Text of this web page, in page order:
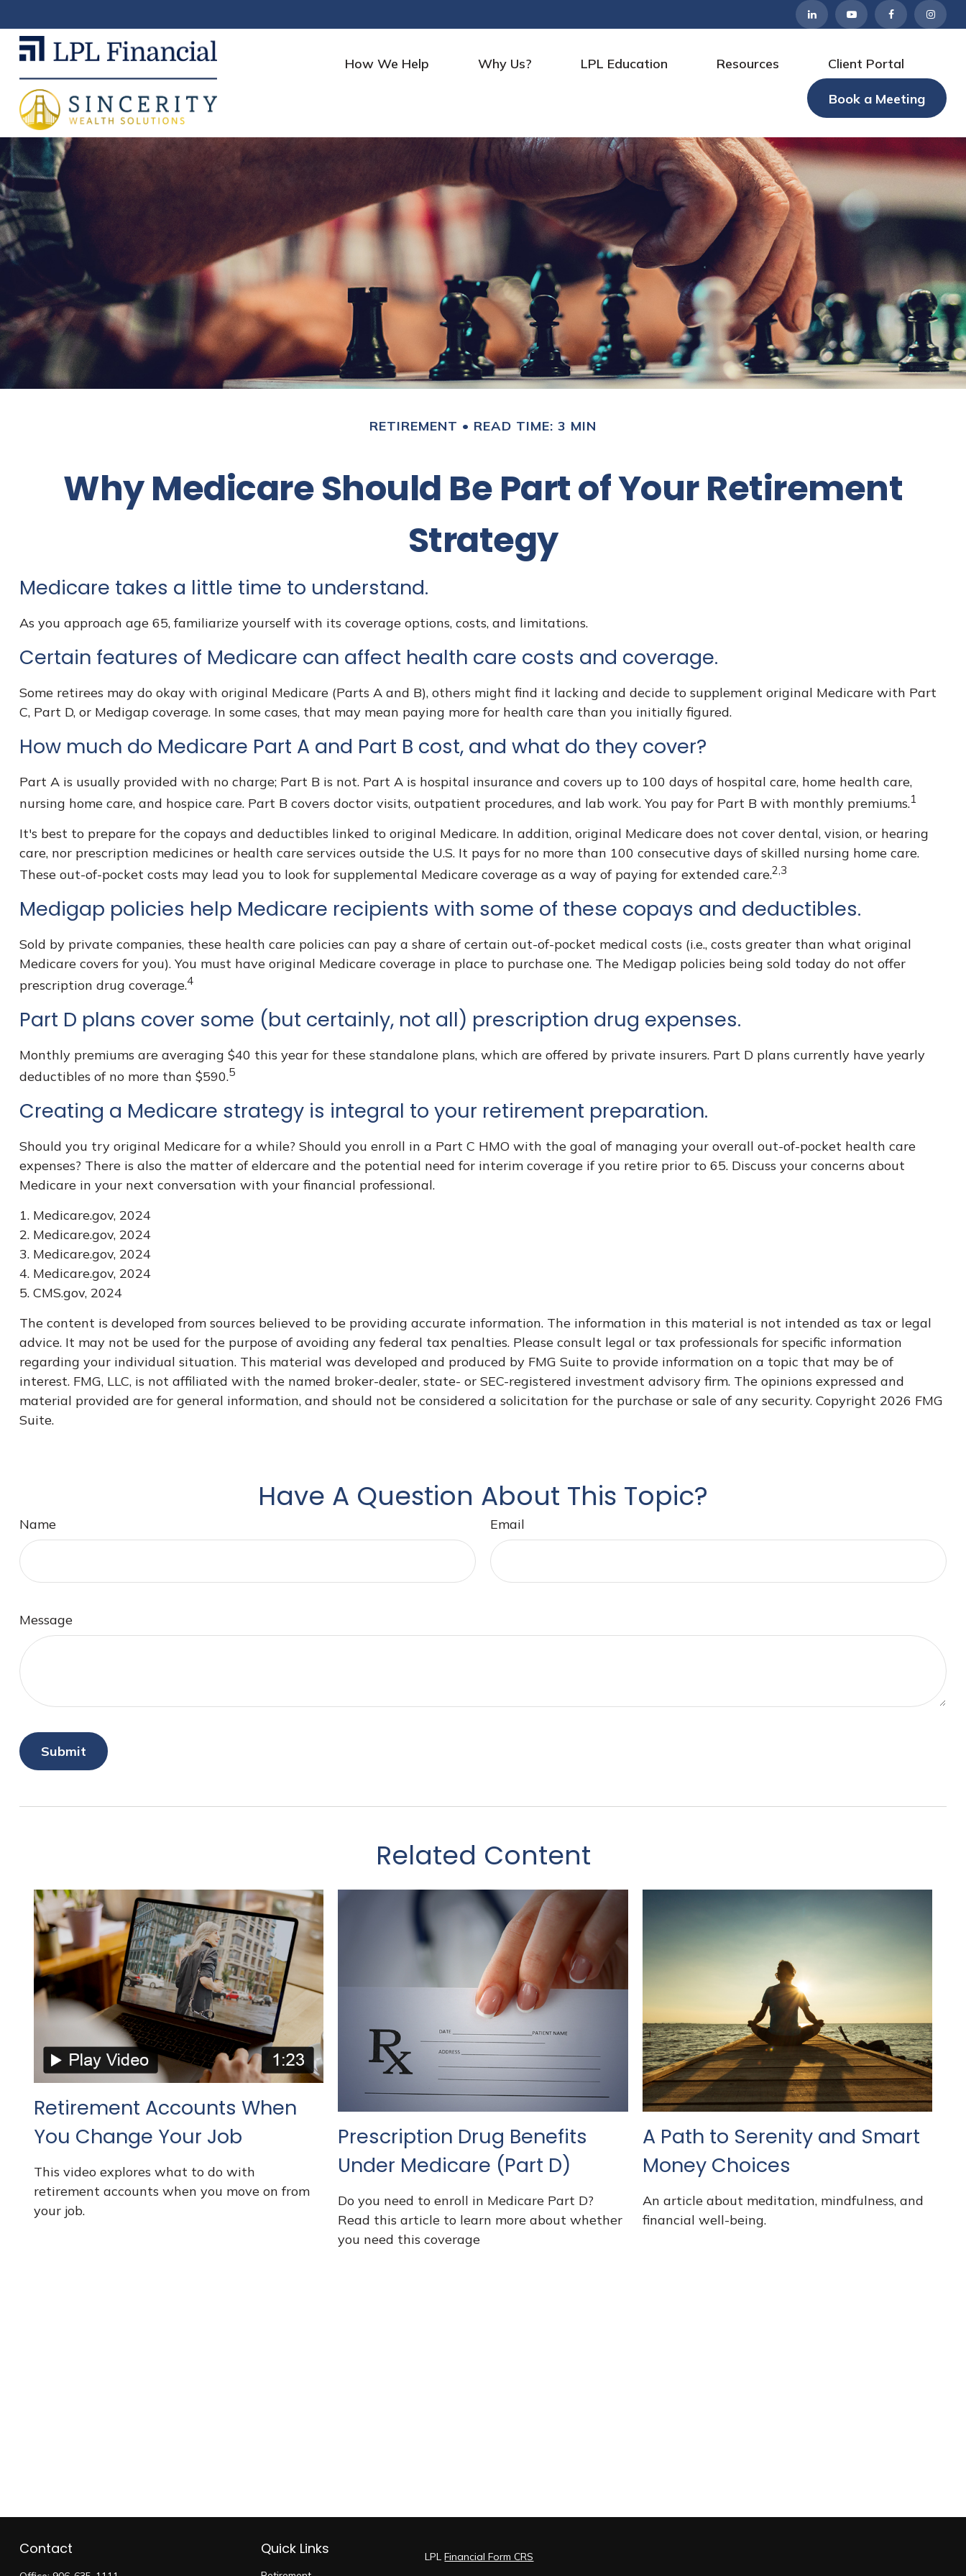
How We Help Why Us? LPL Education Resources Client Portal
Book a Meeting
RETIREMENT READ TIME: 3 MIN
Why Medicare Should Be Part of Your Retirement
Strategy
Medicare takes a little time to understand.
As you approach age 65, familiarize yourself with its coverage options, costs, and limitations.
Certain features of Medicare can affect health care costs and coverage.
Some retirees may do okay with original Medicare (Parts A and B), others might find it lacking and decide to supplement original Medicare with Part
C, Part D, or Medigap coverage. In some cases, that may mean paying more for health care than you initially figured.
How much do Medicare Part A and Part B cost, and what do they cover?
Part A is usually provided with no charge; Part B is not. Part A is hospital insurance and covers up to 100 days of hospital care, home health care,
nursing home care, and hospice care. Part B covers doctor visits, outpatient procedures, and lab work. You pay for Part B with monthly premiums.1
It's best to prepare for the copays and deductibles linked to original Medicare. In addition, original Medicare does not cover dental, vision, or hearing
care, nor prescription medicines or health care services outside the U.S. It pays for no more than 100 consecutive days of skilled nursing home care.
These out-of-pocket costs may lead you to look for supplemental Medicare coverage as a way of paying for extended care.2,3
Medigap policies help Medicare recipients with some of these copays and deductibles.
Sold by private companies, these health care policies can pay a share of certain out-of-pocket medical costs (i.e., costs greater than what original
Medicare covers for you). You must have original Medicare coverage in place to purchase one. The Medigap policies being sold today do not offer
prescription drug coverage.4
Part D plans cover some (but certainly, not all) prescription drug expenses.
Monthly premiums are averaging $40 this year for these standalone plans, which are offered by private insurers. Part D plans currently have yearly
deductibles of no more than $590.5
Creating a Medicare strategy is integral to your retirement preparation.
Should you try original Medicare for a while? Should you enroll in a Part C HMO with the goal of managing your overall out-of-pocket health care
expenses? There is also the matter of eldercare and the potential need for interim coverage if you retire prior to 65. Discuss your concerns about
Medicare in your next conversation with your financial professional.
1. Medicare.gov, 2024
2. Medicare.gov, 2024
3. Medicare.gov, 2024
4. Medicare.gov, 2024
5. CMS.gov, 2024
The content is developed from sources believed to be providing accurate information. The information in this material is not intended as tax or legal
advice. It may not be used for the purpose of avoiding any federal tax penalties. Please consult legal or tax professionals for specific information
regarding your individual situation. This material was developed and produced by FMG Suite to provide information on a topic that may be of
interest. FMG, LLC, is not affiliated with the named broker-dealer, state- or SEC-registered investment advisory firm. The opinions expressed and
material provided are for general information, and should not be considered a solicitation for the purchase or sale of any security. Copyright 2026 FMG
Suite.
Have A Question About This Topic?
Name Email
Message
Related Content
Retirement Accounts When
You Change Your Job
This video explores what to do with
retirement accounts when you move on from
your job.
Prescription Drug Benefits
Under Medicare (Part D)
Do you need to enroll in Medicare Part D?
Read this article to learn more about whether
you need this coverage
A Path to Serenity and Smart
Money Choices
An article about meditation, mindfulness, and
financial well-being.
Contact Quick Links LPLFinancial Form CRS